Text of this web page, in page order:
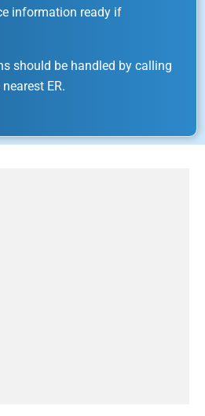
information ready if
should be handled by calling
ER.